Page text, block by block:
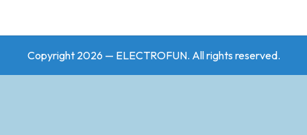
Copyright 2026 — ELECTROFUN. All rights reserved.